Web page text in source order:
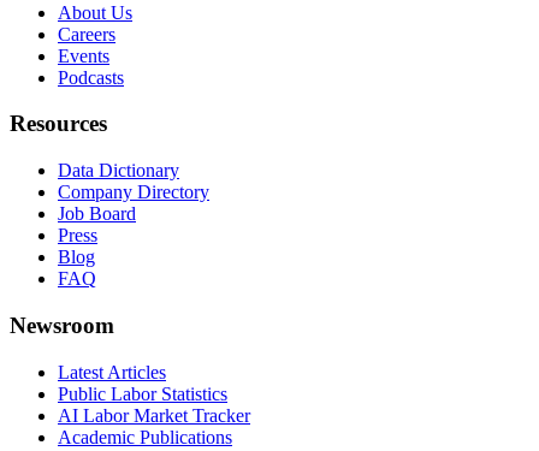
About Us
Careers
Events
Podcasts
Resources
Data Dictionary
Company Directory
Job Board
Press
Blog
FAQ
Newsroom
Latest Articles
Public Labor Statistics
AI Labor Market Tracker
Academic Publications